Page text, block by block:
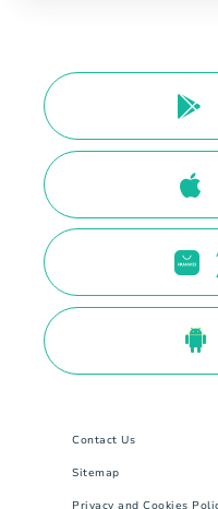
Contact Us
Sitemap
Privacy and Cookies